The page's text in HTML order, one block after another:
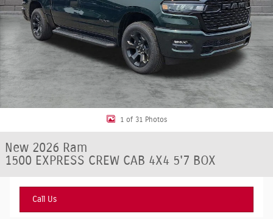
1 of 31 Photos
New 2026 Ram
1500 EXPRESS CREW CAB 4X4 5'7 BOX
Call Us